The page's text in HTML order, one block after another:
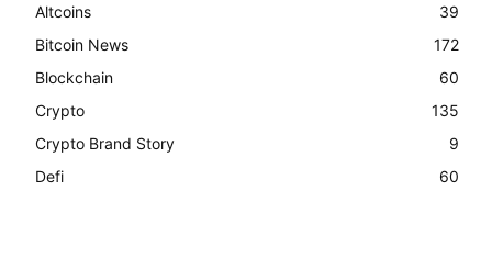
Altcoins
39
Bitcoin News
172
Blockchain
60
Crypto
135
Crypto Brand Story
9
Defi
60